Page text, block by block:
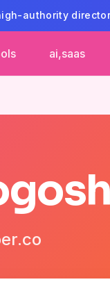
authority
ai,saas